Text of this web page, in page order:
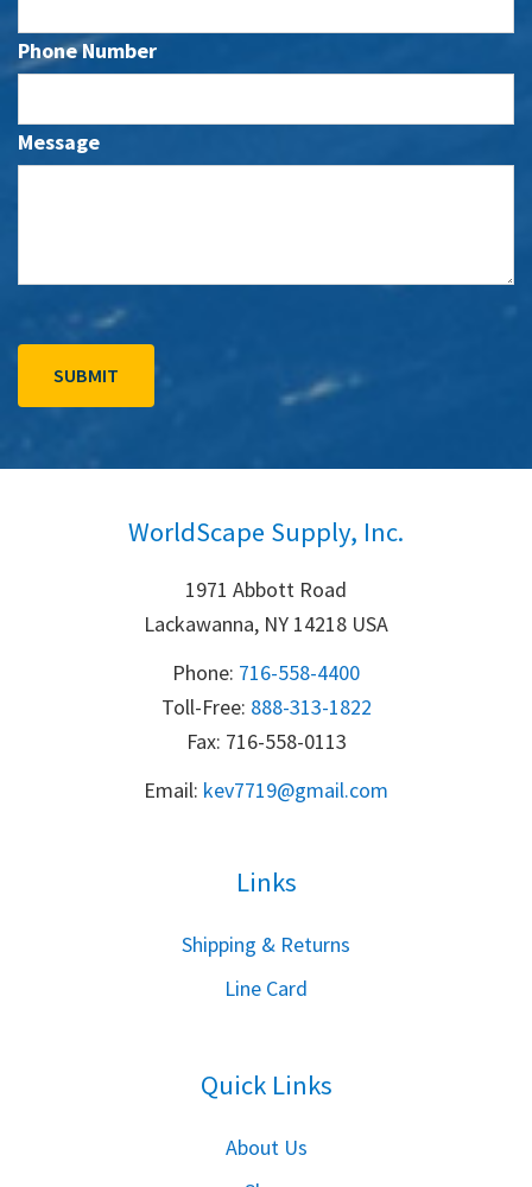
Phone Number
Message
WorldScape Supply, Inc.
1971 Abbott Road
Lackawanna, NY 14218 USA
Phone: 716-558-4400
Toll-Free: 888-313-1822
Fax: 716-558-0113
Email: kev7719@gmail.com
Links
Shipping & Returns
Line Card
Quick Links
About Us